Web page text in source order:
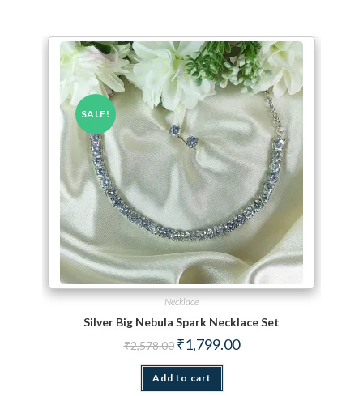
SALE!
Necklace
Silver Big Nebula Spark Necklace Set
₹2,578.00 Original price was: ₹2,578.00.
₹1,799.00Current price is:
Add to cart